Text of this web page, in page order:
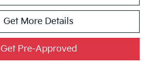
Get More Details
Get Pre-Approved